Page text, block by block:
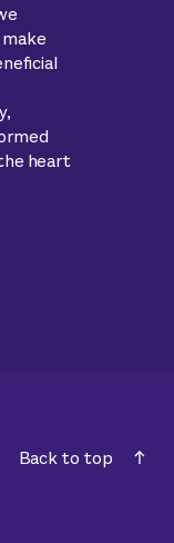
heart
Back to top